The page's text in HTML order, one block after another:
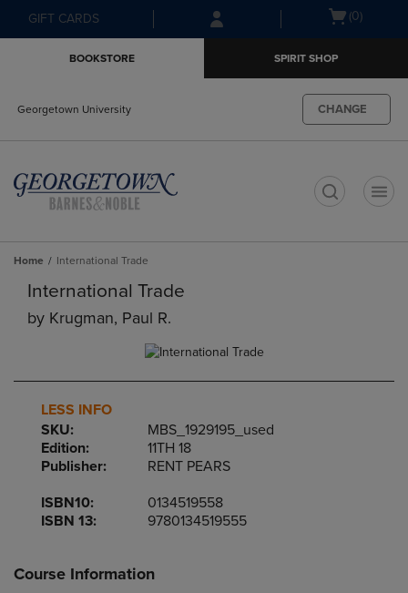
Skip
to
Skip
to
menu
GIFT CARDS
Open(0)
BOOKSTORE SPIRIT SHOP
Georgetown University CHANGE
Home International Trade
International Trade
by Krugman, Paul R.
LESS INFO
SKU:
MBS_1929195_used
Edition:
11TH 18
Publisher:
RENT PEARS
ISBN10:
0134519558
ISBN 13:
9780134519555
Course Information